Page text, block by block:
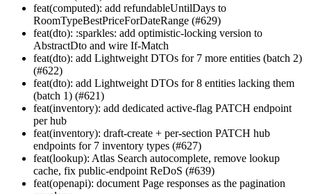
feat(computed): add refundableUntilDays to
RoomTypeBestPriceForDateRange (#629)
feat(dto): :sparkles: add optimistic-locking version to
AbstractDto and wire If-Match
feat(dto): add Lightweight DTOs for 7 more entities (batch 2)
(#622)
feat(dto): add Lightweight DTOs for 8 entities lacking them
(batch 1) (#621)
feat(inventory): add dedicated active-flag PATCH endpoint
per hub
feat(inventory): draft-create + per-section PATCH hub
endpoints for 7 inventory types (#627)
feat(lookup): Atlas Search autocomplete, remove lookup
cache, fix public-endpoint ReDoS (#639)
feat(openapi): document Page responses as the pagination